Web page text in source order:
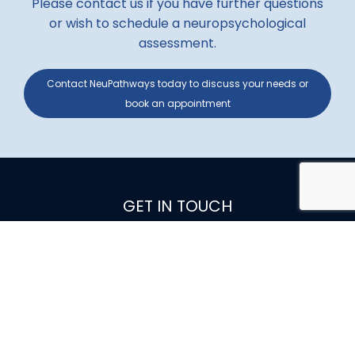
or wish to schedule a neuropsychological
assessment.
Contact NeuPathways today to discuss your needs or
book an appointment
GET IN TOUCH